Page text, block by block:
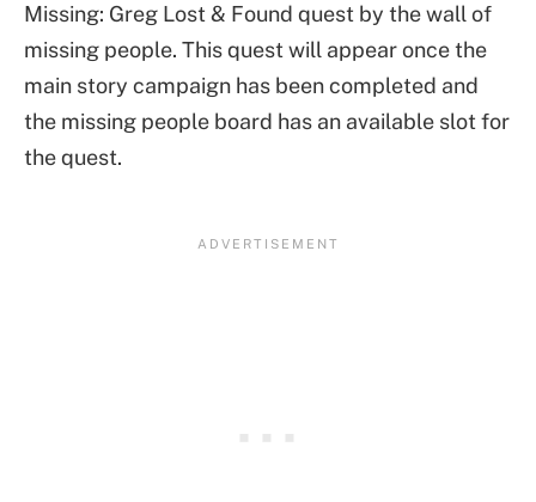
Missing: Greg Lost & Found quest by the wall of
missing people. This quest will appear once the
main story campaign has been completed and
the missing people board has an available slot for
the quest.